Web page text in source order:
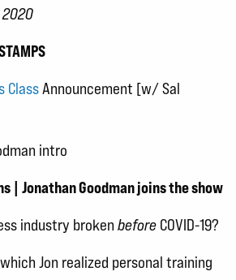
2020
ClassAnnouncement [w/ Sal
intro
| Jonathan Goodman joins the show
industry broken before COVID-19?
Jon realized personal training